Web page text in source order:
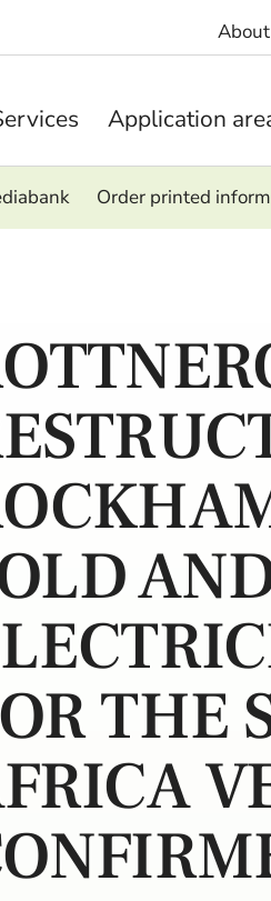
Application
Order printed
THE